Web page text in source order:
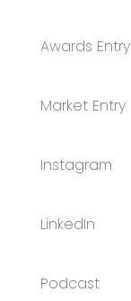
Awards Entry
Market Entry
Instagram
LinkedIn
Podcast